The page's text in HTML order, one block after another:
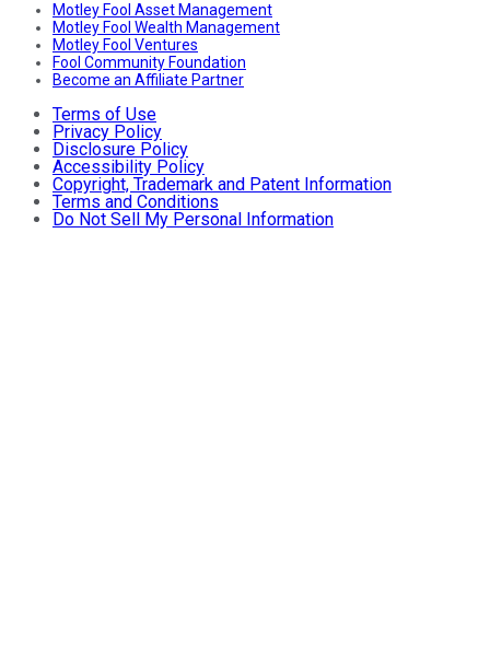
Motley Fool Asset Management
Motley Fool Wealth Management
Motley Fool Ventures
Fool Community Foundation
Become an Affiliate Partner
Terms of Use
Privacy Policy
Disclosure Policy
Accessibility Policy
Copyright, Trademark and Patent Information
Terms and Conditions
Do Not Sell My Personal Information